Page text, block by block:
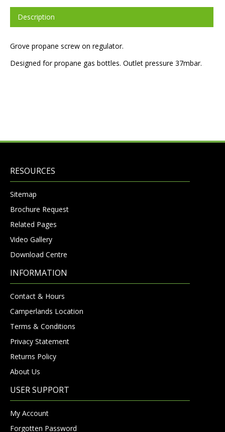
Description
Grove propane screw on regulator.
Designed for propane gas bottles. Outlet pressure 37mbar.
RESOURCES
Sitemap
Brochure Request
Related Pages
Video Gallery
Download Centre
INFORMATION
Contact & Hours
Camperlands Location
Terms & Conditions
Privacy Statement
Returns Policy
About Us
USER SUPPORT
My Account
Forgotten Password